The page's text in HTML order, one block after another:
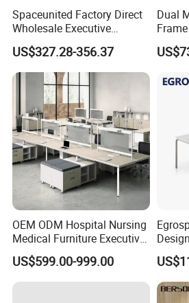
steel,wire box at the office
*different style different
different quality have
*Size:Standard size is 1600
or 1800*1600*750mm or
*Any color and size can be
Please contact us
Product
Name
Customized
Furniture MFC
Modern L Shaped
Desk
Spaceunited Factory Direct
Wholesale Executive
Workstations Metal Office
Desks
US$327.28-356.37
Dual
OEM ODM Hospital Nursing
Medical Furniture Executive
Boss Desktop Working
Table Computer Desks for
Office
US$599.00-999.00